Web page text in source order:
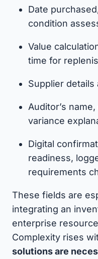
Date
condition
Value
time for
Supplier
Auditor’s
variance
Digital
readiness,
requirements
These fields are
integrating an
enterprise
Complexity rises
solutions are